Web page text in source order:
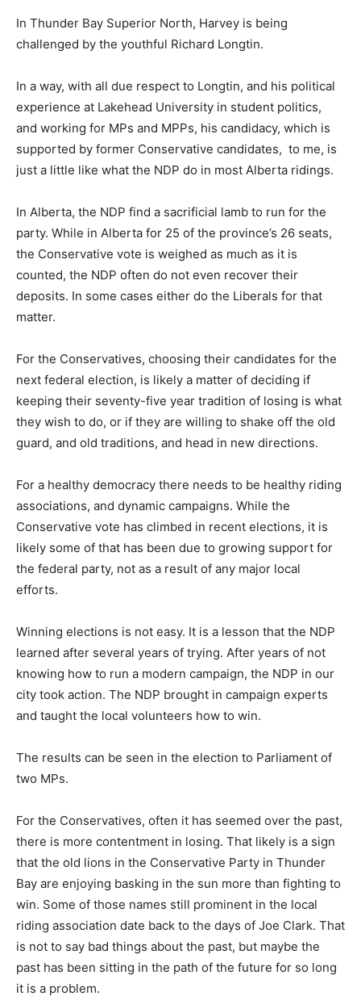
In Thunder Bay Superior North, Harvey is being
challenged by the youthful Richard Longtin.
In a way, with all due respect to Longtin, and his political
experience at Lakehead University in student politics,
and working for MPs and MPPs, his candidacy, which is
supported by former Conservative candidates, to me, is
just a little like what the NDP do in most Alberta ridings.
In Alberta, the NDP find a sacrificial lamb to run for the
party. While in Alberta for 25 of the province’s 26 seats,
the Conservative vote is weighed as much as it is
counted, the NDP often do not even recover their
deposits. In some cases either do the Liberals for that
matter.
For the Conservatives, choosing their candidates for the
next federal election, is likely a matter of deciding if
keeping their seventy-five year tradition of losing is what
they wish to do, or if they are willing to shake off the old
guard, and old traditions, and head in new directions.
For a healthy democracy there needs to be healthy riding
associations, and dynamic campaigns. While the
Conservative vote has climbed in recent elections, it is
likely some of that has been due to growing support for
the federal party, not as a result of any major local
efforts.
Winning elections is not easy. It is a lesson that the NDP
learned after several years of trying. After years of not
knowing how to run a modern campaign, the NDP in our
city took action. The NDP brought in campaign experts
and taught the local volunteers how to win.
The results can be seen in the election to Parliament of
two MPs.
For the Conservatives, often it has seemed over the past,
there is more contentment in losing. That likely is a sign
that the old lions in the Conservative Party in Thunder
Bay are enjoying basking in the sun more than fighting to
win. Some of those names still prominent in the local
riding association date back to the days of Joe Clark. That
is not to say bad things about the past, but maybe the
past has been sitting in the path of the future for so long
it is a problem.